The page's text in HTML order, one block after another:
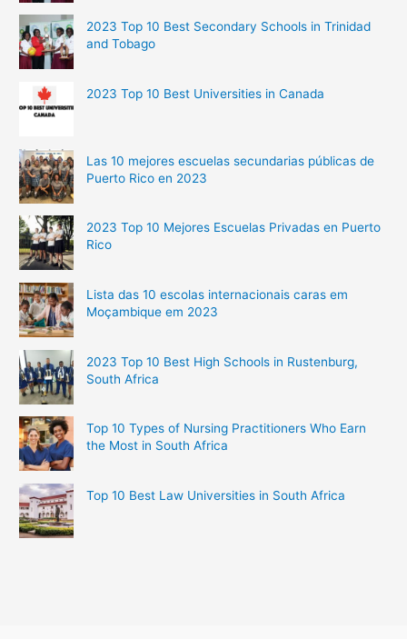
2023 Top 10 Best Secondary Schools in Trinidad
and Tobago
2023 Top 10 Best Universities in Canada
Las 10 mejores escuelas secundarias públicas de
Puerto Rico en 2023
2023 Top 10 Mejores Escuelas Privadas en Puerto
Rico
Lista das 10 escolas internacionais caras em
Moçambique em 2023
2023 Top 10 Best High Schools in Rustenburg,
South Africa
Top 10 Types of Nursing Practitioners Who Earn
the Most in South Africa
Top 10 Best Law Universities in South Africa